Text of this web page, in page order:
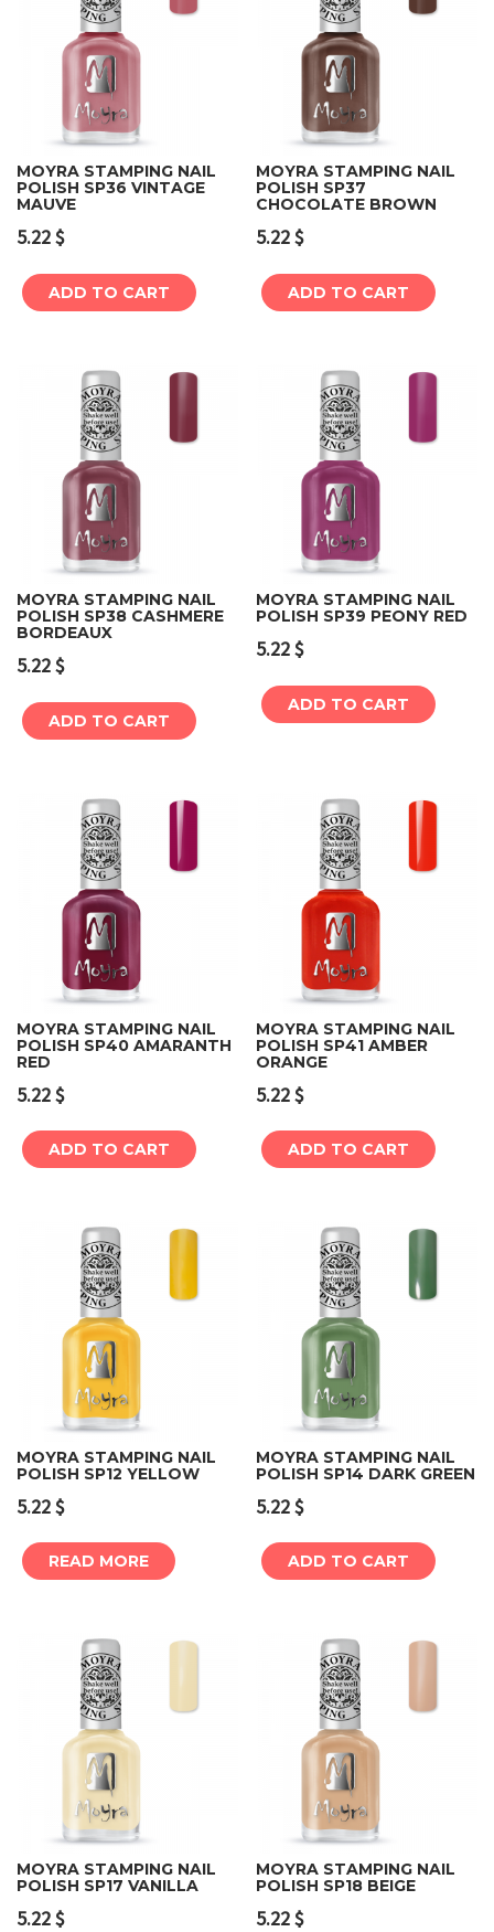
MOYRA STAMPING NAIL
POLISH SP36 VINTAGE
MAUVE
5.22$
ADD TO CART
MOYRA STAMPING NAIL
POLISH SP37
CHOCOLATE BROWN
5.22$
ADD TO CART
MOYRA STAMPING NAIL
POLISH SP38 CASHMERE
BORDEAUX
5.22$
ADD TO CART
MOYRA STAMPING NAIL
POLISH SP39 PEONY RED
5.22$
ADD TO CART
MOYRA STAMPING NAIL
POLISH SP40 AMARANTH
RED
5.22$
ADD TO CART
MOYRA STAMPING NAIL
POLISH SP41 AMBER
ORANGE
5.22$
ADD TO CART
MOYRA STAMPING NAIL
POLISH SP12 YELLOW
5.22$
READ MORE
MOYRA STAMPING NAIL
POLISH SP14 DARK GREEN
5.22$
ADD TO CART
MOYRA STAMPING NAIL
POLISH SP17 VANILLA
5.22$
MOYRA STAMPING NAIL
POLISH SP18 BEIGE
5.22$